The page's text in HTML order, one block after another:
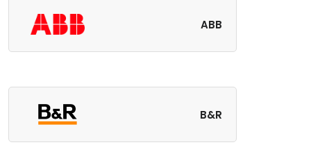
ABB
B&R